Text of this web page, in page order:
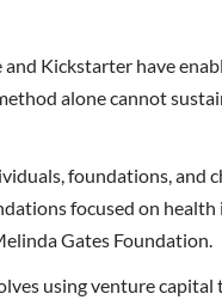
Kickstarter have
alone cannot
foundations, and
focused on health
Gates Foundation.
using venture